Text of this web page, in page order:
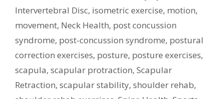
Intervertebral Disc, isometric exercise, motion,
movement, Neck Health, post concussion
syndrome, post-concussion syndrome, postural
correction exercises, posture, posture exercises,
scapula, scapular protraction, Scapular
Retraction, scapular stability, shoulder rehab,